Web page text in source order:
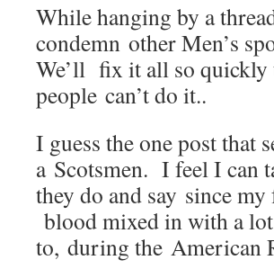
While hanging by a
condemn other Men’s
We’ll fix it all so quickly
people can’t do it..
I guess the one post that
a Scotsmen. I feel I can
they do and say since
blood mixed in with a
to, during the American